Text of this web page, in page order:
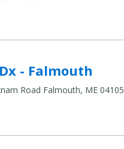
- Falmouth
Road Falmouth, ME 04105